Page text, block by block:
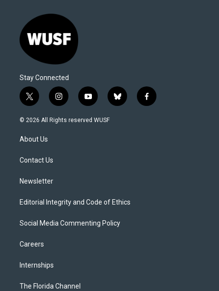
Stay Connected
t
w
i
t
e
i
n
s
y
o
u
b
l
f
a
© 2026 All Rights reserved WUSF
About Us
Contact Us
Newsletter
Editorial Integrity and Code of Ethics
Social Media Commenting Policy
Careers
Internships
The Florida Channel